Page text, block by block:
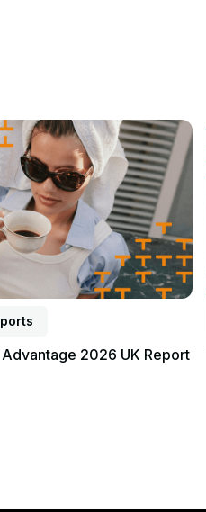
2026 UK Report